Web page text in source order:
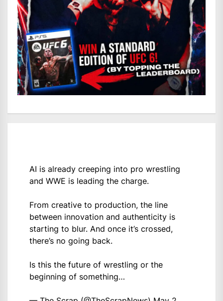
AI is already creeping into pro wrestling
and WWE is leading the charge.
From creative to production, the line
between innovation and authenticity is
starting to blur. And once it’s crossed,
there’s no going back.
Is this the future of wrestling or the
beginning of something…